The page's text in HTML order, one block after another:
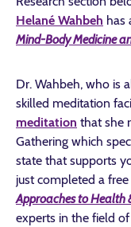
Helané Wahbeh has
Mind-Body Medicine
Dr. Wahbeh, who is
skilled meditation
meditation that she
Gathering which
state that supports
just completed a
Approaches to Health
experts in the field